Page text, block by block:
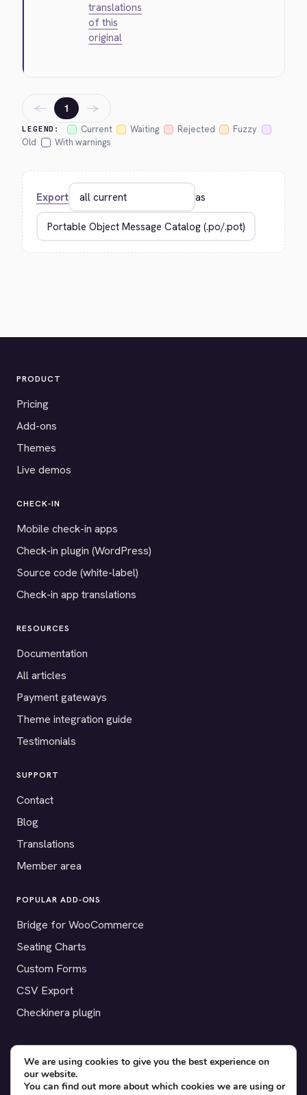
translations
of this
original
LEGEND: Current Waiting Rejected
Fuzzy
Old
With warnings
← 1 →
Export as
PRODUCT
Pricing
Add-ons
Themes
Live demos
CHECK-IN
Mobile check-in apps
Check-in plugin (WordPress)
Source code (white-label)
Check-in app translations
RESOURCES
Documentation
All articles
Payment gateways
Theme integration guide
Testimonials
SUPPORT
Contact
Blog
Translations
Member area
POPULAR ADD-ONS
Bridge for WooCommerce
Seating Charts
Custom Forms
CSV Export
Checkinera plugin
© 2012–2026 Tickera. Made for WordPress event organizers
worldwide.Privacy ·Terms·Cookies
We are using cookies to give you the best experience on
our website.
You can find out more about which cookies we are using or